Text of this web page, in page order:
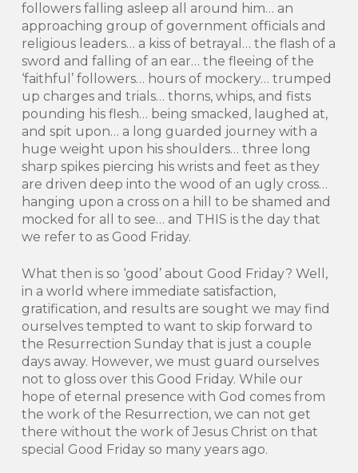
followers falling asleep all around him… an
approaching group of government officials and
religious leaders… a kiss of betrayal… the flash of a
sword and falling of an ear… the fleeing of the
‘faithful’ followers… hours of mockery… trumped
up charges and trials… thorns, whips, and fists
pounding his flesh… being smacked, laughed at,
and spit upon… a long guarded journey with a
huge weight upon his shoulders… three long
sharp spikes piercing his wrists and feet as they
are driven deep into the wood of an ugly cross…
hanging upon a cross on a hill to be shamed and
mocked for all to see… and THIS is the day that
we refer to as Good Friday.
What then is so ‘good’ about Good Friday? Well,
in a world where immediate satisfaction,
gratification, and results are sought we may find
ourselves tempted to want to skip forward to
the Resurrection Sunday that is just a couple
days away. However, we must guard ourselves
not to gloss over this Good Friday. While our
hope of eternal presence with God comes from
the work of the Resurrection, we can not get
there without the work of Jesus Christ on that
special Good Friday so many years ago.